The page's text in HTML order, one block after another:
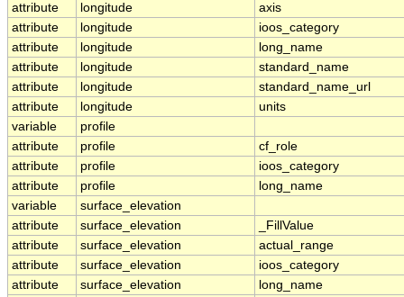
attribute
longitude
axis
attribute
longitude
ioos_category
attribute
longitude
long_name
attribute
longitude
standard_name
attribute
longitude
standard_name_url
attribute
longitude
units
variable
profile
attribute
profile
cf_role
attribute
profile
ioos_category
attribute
profile
long_name
variable
surface_elevation
attribute
surface_elevation
_FillValue
attribute
surface_elevation
actual_range
attribute
surface_elevation
ioos_category
attribute
surface_elevation
long_name